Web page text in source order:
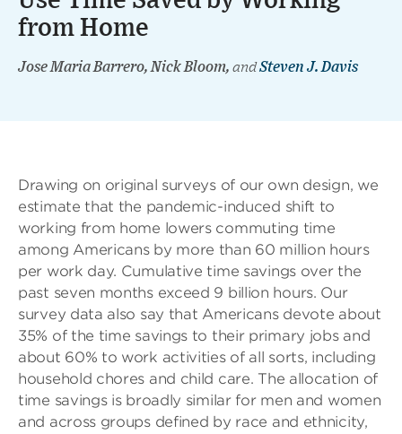
from Home
Jose Maria Barrero, Nick Bloom, andSteven J. Davis
Drawing on original surveys of our own design, we
estimate that the pandemic-induced shift to
working from home lowers commuting time
among Americans by more than 60 million hours
per work day. Cumulative time savings over the
past seven months exceed 9 billion hours. Our
survey data also say that Americans devote about
35% of the time savings to their primary jobs and
about 60% to work activities of all sorts, including
household chores and child care. The allocation of
time savings is broadly similar for men and women
and across groups defined by race and ethnicity,